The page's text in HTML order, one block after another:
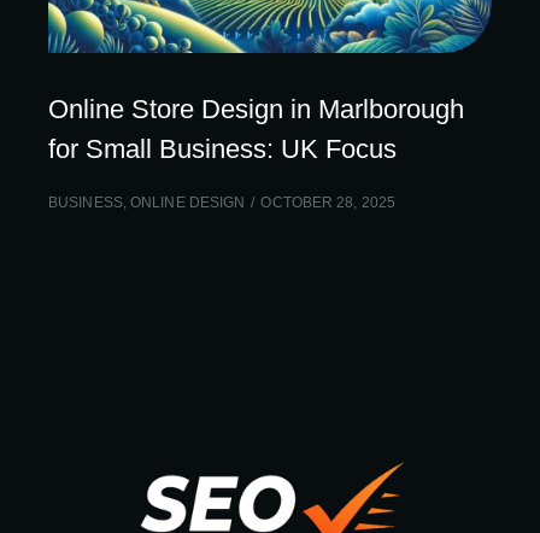
Online Store Design in Marlborough
for Small Business: UK Focus
BUSINESS,ONLINE DESIGN OCTOBER 28, 2025